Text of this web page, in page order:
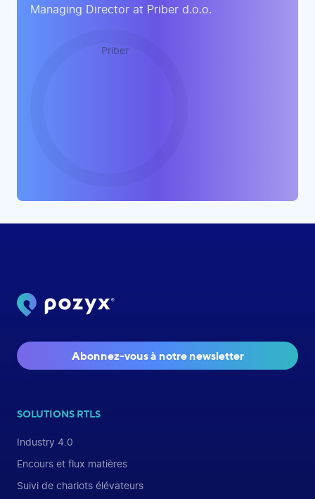
Managing Director at Priber d.o.o.
Abonnez-vous à notre newsletter
SOLUTIONS RTLS
Industry 4.0
Encours et flux matières
Suivi de chariots élévateurs